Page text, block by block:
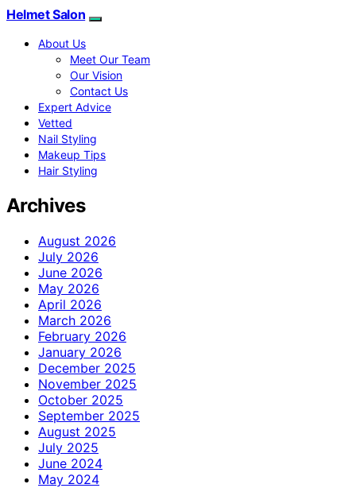
Helmet Salon
About Us
Meet Our Team
Our Vision
Contact Us
Expert Advice
Vetted
Nail Styling
Makeup Tips
Hair Styling
Archives
August 2026
July 2026
June 2026
May 2026
April 2026
March 2026
February 2026
January 2026
December 2025
November 2025
October 2025
September 2025
August 2025
July 2025
June 2024
May 2024